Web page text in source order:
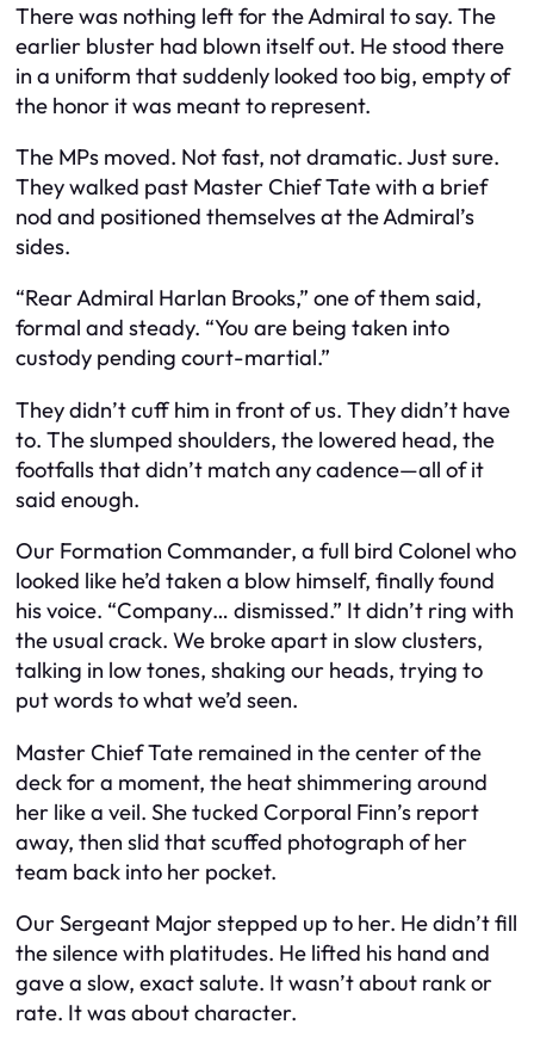
There was nothing left for the Admiral to say. The
earlier bluster had blown itself out. He stood there
in a uniform that suddenly looked too big, empty of
the honor it was meant to represent.
The MPs moved. Not fast, not dramatic. Just sure.
They walked past Master Chief Tate with a brief
nod and positioned themselves at the Admiral’s
sides.
“Rear Admiral Harlan Brooks,” one of them said,
formal and steady. “You are being taken into
custody pending court-martial.”
They didn’t cuff him in front of us. They didn’t have
to. The slumped shoulders, the lowered head, the
footfalls that didn’t match any cadence—all of it
said enough.
Our Formation Commander, a full bird Colonel who
looked like he’d taken a blow himself, finally found
his voice. “Company… dismissed.” It didn’t ring with
the usual crack. We broke apart in slow clusters,
talking in low tones, shaking our heads, trying to
put words to what we’d seen.
Master Chief Tate remained in the center of the
deck for a moment, the heat shimmering around
her like a veil. She tucked Corporal Finn’s report
away, then slid that scuffed photograph of her
team back into her pocket.
Our Sergeant Major stepped up to her. He didn’t fill
the silence with platitudes. He lifted his hand and
gave a slow, exact salute. It wasn’t about rank or
rate. It was about character.